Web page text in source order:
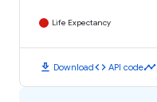
Life Expectancy
download Downloadcode API codetimeline